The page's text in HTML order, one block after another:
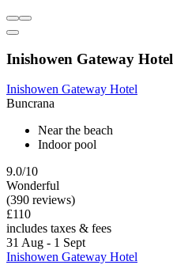
Inishowen Gateway Hotel
Inishowen Gateway Hotel
Buncrana
Near the beach
Indoor pool
9.0/10
Wonderful
(390 reviews)
£110
includes taxes & fees
31 Aug - 1 Sept
Inishowen Gateway Hotel